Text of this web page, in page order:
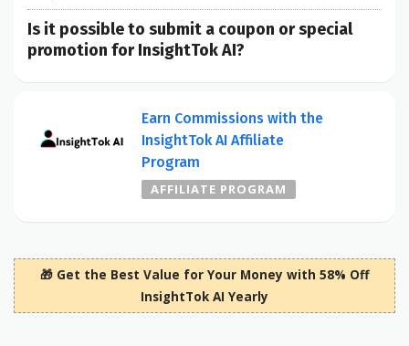
Is it possible to submit a coupon or special
promotion for InsightTok AI?
Earn Commissions with the
InsightTok AI Affiliate
Program
AFFILIATE PROGRAM
🎁 Get the Best Value for Your Money with 58% Off
InsightTok AI Yearly